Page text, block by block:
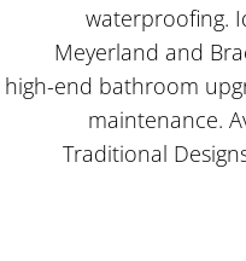
waterproofing.
Meyerland and
high-end bathroom
maintenance.
Traditional